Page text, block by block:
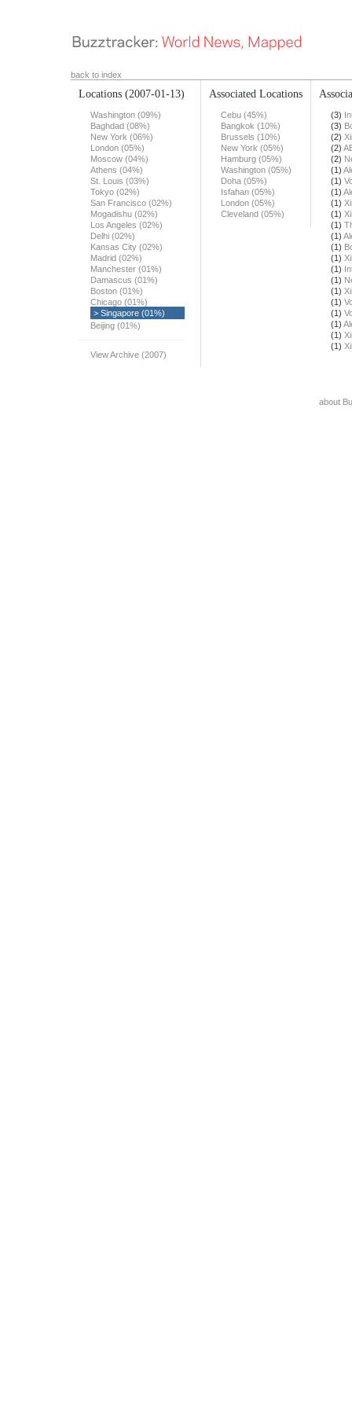
back to index
Locations (2007-01-13)
Washington (09%)
Baghdad (08%)
New York (06%)
London (05%)
Moscow (04%)
Athens (04%)
St. Louis (03%)
Tokyo (02%)
San Francisco (02%)
Mogadishu (02%)
Los Angeles (02%)
Delhi (02%)
Kansas City (02%)
Madrid (02%)
Manchester (01%)
Damascus (01%)
Boston (01%)
Chicago (01%)
> Singapore (01%)
Beijing (01%)
View Archive (2007)
Associated Locations
Cebu (45%)
Bangkok (10%)
Brussels (10%)
New York (05%)
Hamburg (05%)
Washington (05%)
Doha (05%)
Isfahan (05%)
London (05%)
Cleveland (05%)
(3)
(3)
(2)
(2)
(2)
(1)
(1)
(1)
(1)
(1)
(1)
(1)
(1)
(1)
(1)
(1)
(1)
(1)
(1)
(1)
(1)
(1)
about